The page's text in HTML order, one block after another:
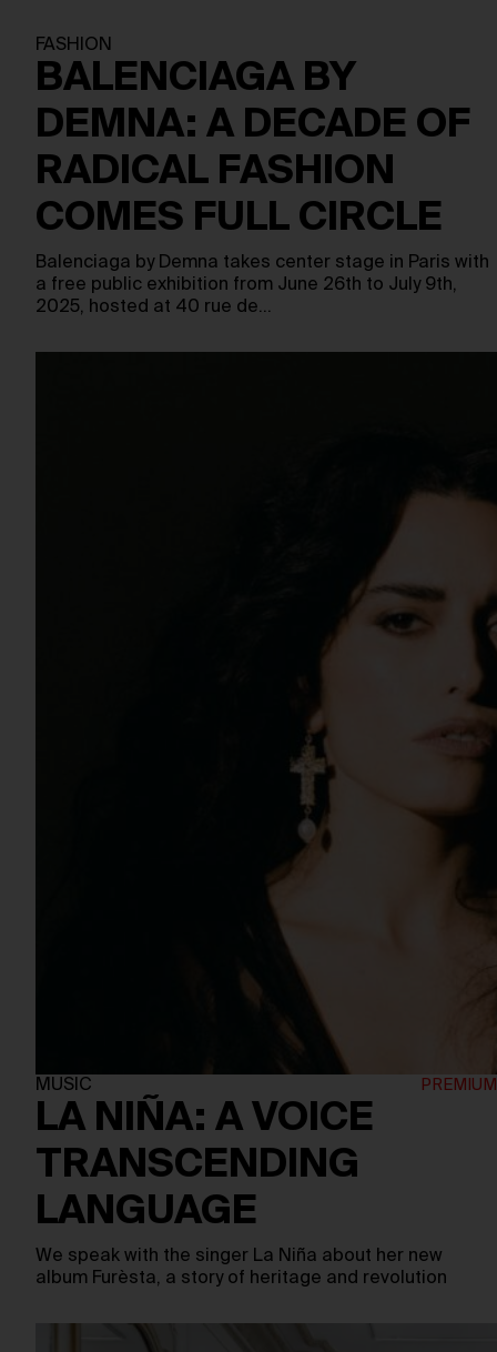
FASHION
BALENCIAGA BY
DEMNA: A DECADE OF
RADICAL FASHION
COMES FULL CIRCLE
Balenciaga by Demna takes center stage in Paris with
a free public exhibition from June 26th to July 9th,
2025, hosted at 40 rue de…
MUSIC
LA NIÑA: A VOICE
TRANSCENDING
LANGUAGE
We speak with the singer La Niña about her new
album Furèsta, a story of heritage and revolution